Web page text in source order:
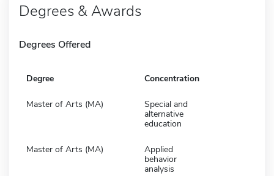
Degrees & Awards
Degrees Offered
Degree Concentration
Master of Arts (MA)
Special and
alternative
education
Master of Arts (MA)
Applied
behavior
analysis